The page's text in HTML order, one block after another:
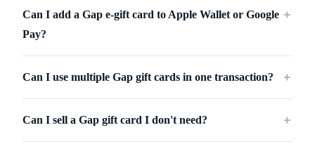
Can I add a Gap e-gift card to Apple Wallet or Google
Pay?
＋
Can I use multiple Gap gift cards in one transaction? ＋
Can I sell a Gap gift card I don't need? ＋